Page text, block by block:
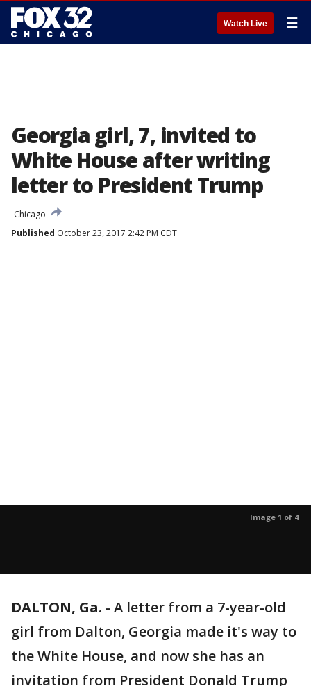
Watch Live ☰
Georgia girl, 7, invited to
White House after writing
letter to President Trump
Chicago
Published October 23, 2017 2:42 PM CDT
Image 1 of 4
DALTON, Ga. - A letter from a 7-year-old
girl from Dalton, Georgia made it's way to
the White House, and now she has an
invitation from President Donald Trump